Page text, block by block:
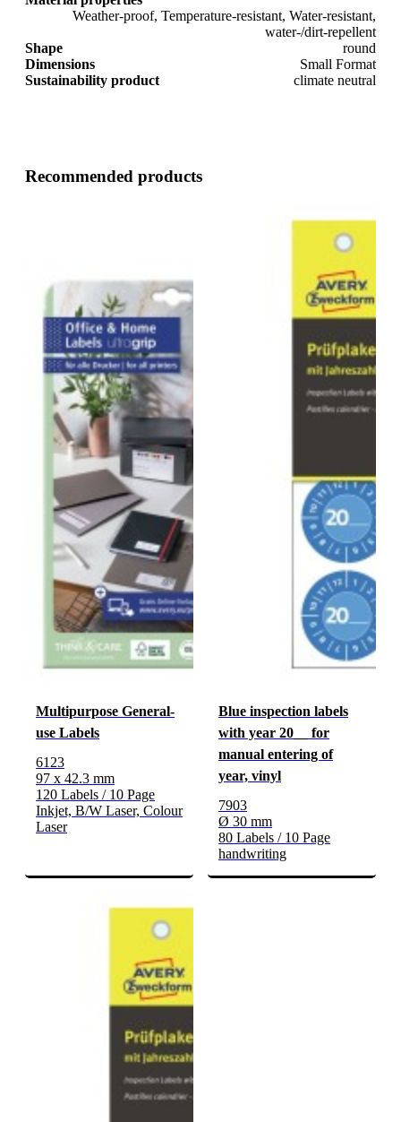
Weather-proof, Temperature-resistant, Water-resistant,
water-/dirt-repellent
Shape
round
Dimensions
Small Format
Sustainability product
climate neutral
Recommended products
Multipurpose General-
use Labels
6123
97 x 42.3 mm
120 Labels / 10 Page
Inkjet, B/W Laser, Colour
Laser
Blue inspection labels
with year 20__ for
manual entering of
year, vinyl
7903
Ø 30 mm
80 Labels / 10 Page
handwriting